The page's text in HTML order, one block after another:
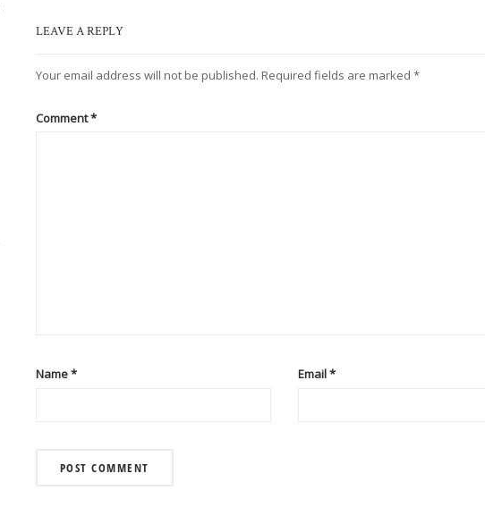
LEAVE A REPLY
Your email address will not be published. Required fields are marked *
Comment*
Name* Email*